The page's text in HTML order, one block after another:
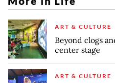
ART & CULTURE
Beyond clogs
center stage
ART & CULTURE